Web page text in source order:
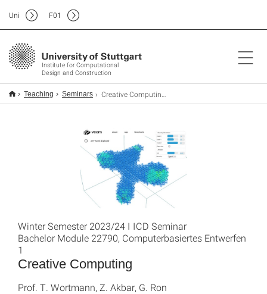
Institute for Computational
Design and Construction
Uni F01
Teaching Seminars Creative Computing-2023/24
Creative Computing
Winter Semester 2023/24 I ICD Seminar
Bachelor Module 22790, Computerbasiertes Entwerfen
1
Prof. T. Wortmann, Z. Akbar, G. Ron